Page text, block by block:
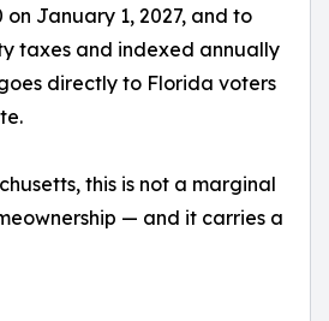
January 1, 2027, and to
taxes and indexed annually
directly to Florida voters
this is not a marginal
— and it carries a